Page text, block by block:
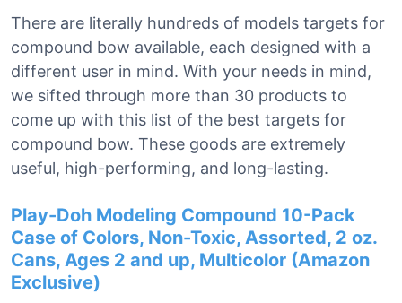
There are literally hundreds of models targets for
compound bow available, each designed with a
different user in mind. With your needs in mind,
we sifted through more than 30 products to
come up with this list of the best targets for
compound bow. These goods are extremely
useful, high-performing, and long-lasting.
Play-Doh Modeling Compound 10-Pack
Case of Colors, Non-Toxic, Assorted, 2 oz.
Cans, Ages 2 and up, Multicolor (Amazon
Exclusive)